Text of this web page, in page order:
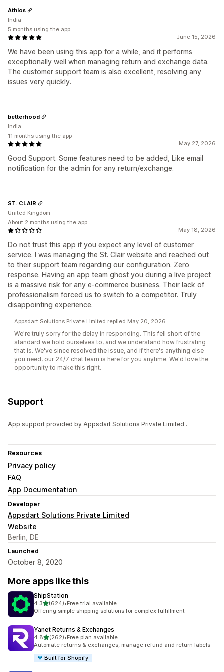
June 15, 2026
We have been using this app for a while, and it performs
exceptionally well when managing return and exchange data.
The customer support team is also excellent, resolving any
issues very quickly.
Athlos
India
5 months using the app
May 27, 2026
Good Support. Some features need to be added, Like email
notification for the admin for any return/exchange.
betterhood
India
11 months using the app
May 18, 2026
Do not trust this app if you expect any level of customer
service. I was managing the St. Clair website and reached out
to their support team regarding our configuration. Zero
response. Having an app team ghost you during a live project
is a massive risk for any e-commerce business. Their lack of
professionalism forced us to switch to a competitor. Truly
disappointing experience.
ST. CLAIR
United Kingdom
About 2 months using the app
Appsdart Solutions Private Limited replied May 20, 2026
We're truly sorry for the delay in responding. This fell short of the
standard we hold ourselves to, and we understand how frustrating
that is. We've since resolved the issue, and if there's anything else
you need, our 24/7 chat team is here for you anytime. We'd love the
opportunity to make this right.
Support
App support provided by Appsdart Solutions Private Limited .
Resources
Privacy policy
FAQ
App Documentation
Developer
Appsdart Solutions Private Limited
Website
Berlin, DE
Launched
October 8, 2020
More apps like this
ShipStation
4.3out of 5 stars
(624)
624 total reviews
•Free trial available
Offering simple shipping solutions for complex fulfillment
Yanet Returns & Exchanges
4.8out of 5 stars
(262)
262 total reviews
•Free plan available
Automate returns & exchanges, manage refund and return labels
Built for Shopify